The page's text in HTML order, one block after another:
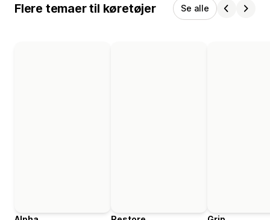
Flere temaer til køretøjer Se alle